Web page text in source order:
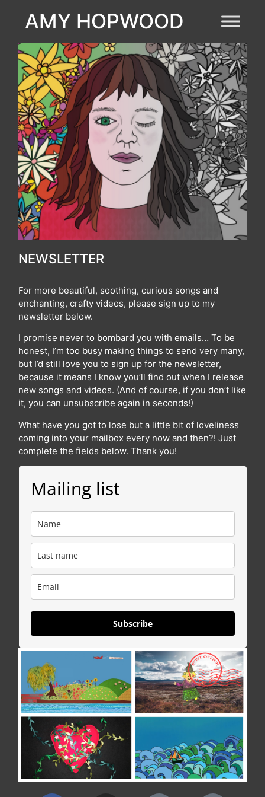
AMY HOPWOOD
NEWSLETTER
For more beautiful, soothing, curious songs and
enchanting, crafty videos, please sign up to my
newsletter below.
I promise never to bombard you with emails… To be
honest, I’m too busy making things to send very many,
but I’d still love you to sign up for the newsletter,
because it means I know you’ll find out when I release
new songs and videos. (And of course, if you don’t like
it, you can unsubscribe again in seconds!)
What have you got to lose but a little bit of loveliness
coming into your mailbox every now and then?! Just
complete the fields below. Thank you!
Mailing list
Subscribe